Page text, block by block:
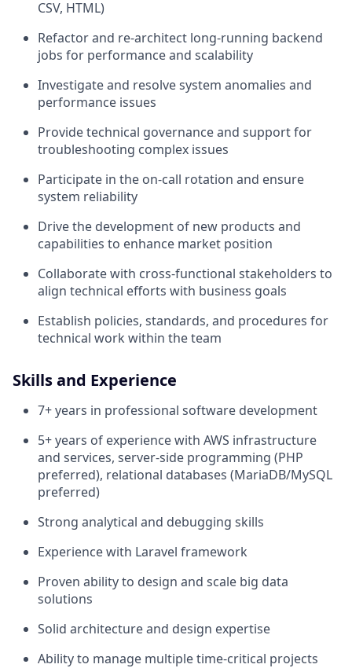
CSV, HTML)
Refactor and re-architect long-running backend
jobs for performance and scalability
Investigate and resolve system anomalies and
performance issues
Provide technical governance and support for
troubleshooting complex issues
Participate in the on-call rotation and ensure
system reliability
Drive the development of new products and
capabilities to enhance market position
Collaborate with cross-functional stakeholders to
align technical efforts with business goals
Establish policies, standards, and procedures for
technical work within the team
Skills and Experience
7+ years in professional software development
5+ years of experience with AWS infrastructure
and services, server-side programming (PHP
preferred), relational databases (MariaDB/MySQL
preferred)
Strong analytical and debugging skills
Experience with Laravel framework
Proven ability to design and scale big data
solutions
Solid architecture and design expertise
Ability to manage multiple time-critical projects